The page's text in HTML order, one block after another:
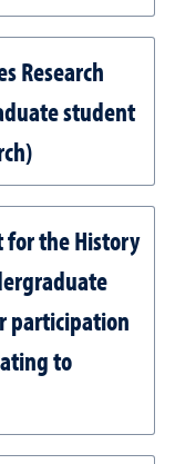
Research
student
for the History
participation
to